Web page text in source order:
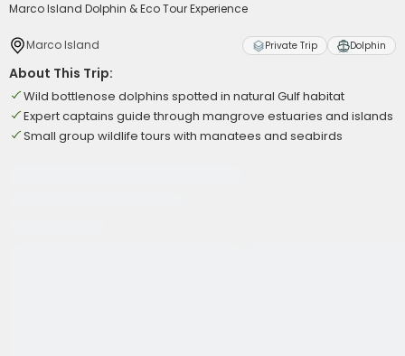
Marco Island Dolphin & Eco Tour Experience
Marco Island Private Trip Dolphin
About This Trip:
Wild bottlenose dolphins spotted in natural Gulf habitat
Expert captains guide through mangrove estuaries and islands
Small group wildlife tours with manatees and seabirds